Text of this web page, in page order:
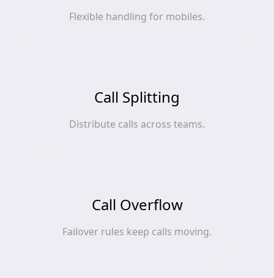
Flexible handling for mobiles.
Call Splitting
Distribute calls across teams.
Call Overflow
Failover rules keep calls moving.